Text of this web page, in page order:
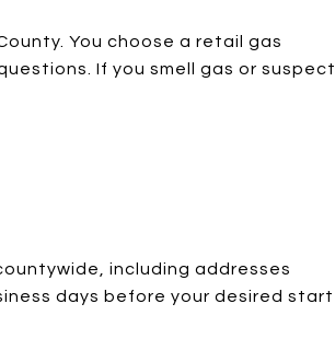
You choose a retail gas
If you smell gas or suspect
including addresses
days before your desired start